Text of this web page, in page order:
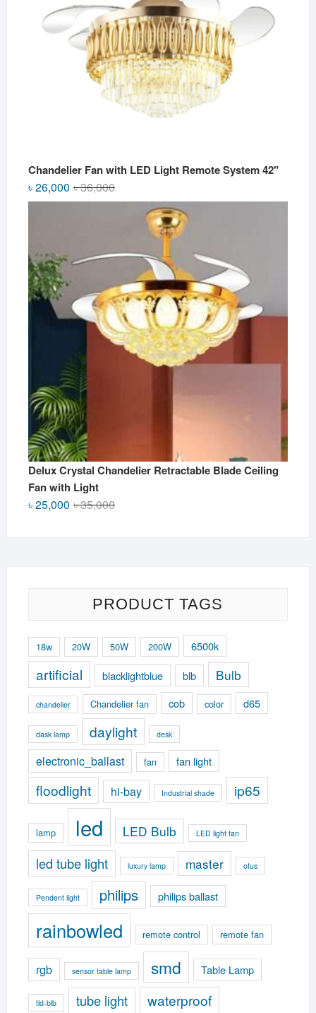
Chandelier Fan with LED Light Remote System 42"
৳36,000Original
price
৳ 36,000.
৳26,000
Current
price
৳ 26,000.
Delux Crystal Chandelier Retractable Blade Ceiling
Fan with Light
৳35,000Original
৳25,000
Current
PRODUCT TAGS
18w 20W 50W 200W 6500k
artificial blacklightblue blb Bulb
chandelier Chandelier fan cob color d65
dask lamp daylight desk
electronic_ballast fan fan light
floodlight hi-bay Industrial shade ip65
lamp led LED Bulb LED light fan
led tube light luxury lamp master otus
Pendent light philips philips ballast
rainbowled remote control remote fan
rgb sensor table lamp smd Table Lamp
tld-blb tube light waterproof